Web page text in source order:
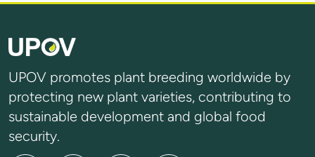
UPOV promotes plant breeding worldwide by
protecting new plant varieties, contributing to
sustainable development and global food
security.